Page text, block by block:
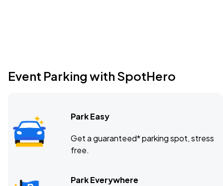
Event Parking with SpotHero
Park Easy
Get a guaranteed* parking spot, stress
free.
Park Everywhere